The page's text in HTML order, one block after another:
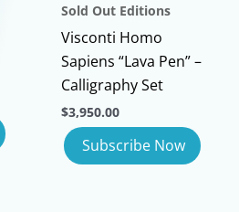
product
page
Sold Out Editions
Visconti Homo
Sapiens “Lava Pen” –
Calligraphy Set
$3,950.00